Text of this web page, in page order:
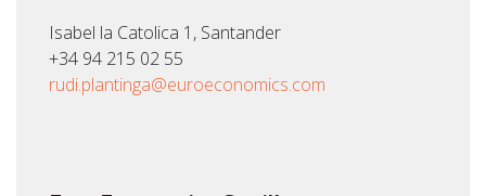
Isabel la Catolica 1, Santander
+34 94 215 02 55
rudi.plantinga@euroeconomics.com